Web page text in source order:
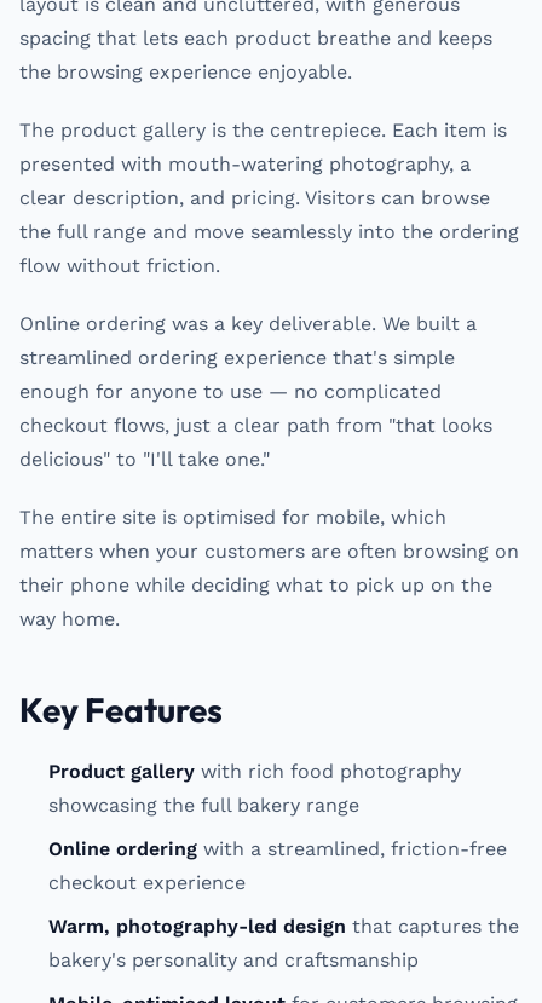
spacing that lets each product breathe and keeps
the browsing experience enjoyable.
The product gallery is the centrepiece. Each item is
presented with mouth-watering photography, a
clear description, and pricing. Visitors can browse
the full range and move seamlessly into the ordering
flow without friction.
Online ordering was a key deliverable. We built a
streamlined ordering experience that's simple
enough for anyone to use — no complicated
checkout flows, just a clear path from "that looks
delicious" to "I'll take one."
The entire site is optimised for mobile, which
matters when your customers are often browsing on
their phone while deciding what to pick up on the
way home.
Key Features
Product gallery with rich food photography
showcasing the full bakery range
Online ordering with a streamlined, friction-free
checkout experience
Warm, photography-led design that captures the
bakery's personality and craftsmanship